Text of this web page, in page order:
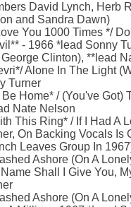
David Lynch, Herb
and Sandra Dawn)
You 1000 Times */
- 1966 *lead Sonny
Clinton), **lead
Alone In The Light
Turner
Home* / (You've Got)
Nate Nelson
This Ring* / If I Had A
On Backing Vocals Is
Leaves Group In
Ashore (On A
Shall I Give You,
Ashore (On A